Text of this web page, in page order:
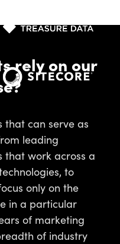
rely on our
that can serve as
leading
that work across a
to
only on the
in a particular
of marketing
of industry